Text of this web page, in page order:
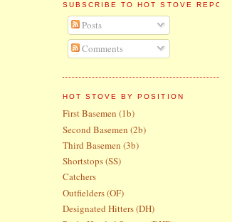
SUBSCRIBE TO HOT STOVE REPORT
Posts
Comments
HOT STOVE BY POSITION
First Basemen (1b)
Second Basemen (2b)
Third Basemen (3b)
Shortstops (SS)
Catchers
Outfielders (OF)
Designated Hitters (DH)